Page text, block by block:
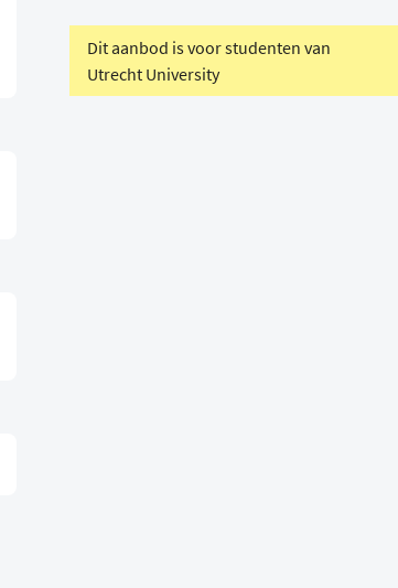
Dit aanbod is voor studenten van
Utrecht University